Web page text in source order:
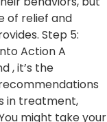
of relief and
Step 5:
Action A
, it’s the
in treatment,
might take your